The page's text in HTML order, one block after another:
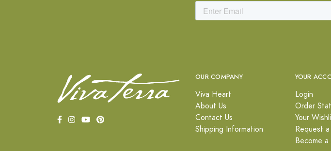
OUR COMPANY
Viva Heart
About Us
Contact Us
Shipping Information
YOUR
Login
Order
Your
Request
Become